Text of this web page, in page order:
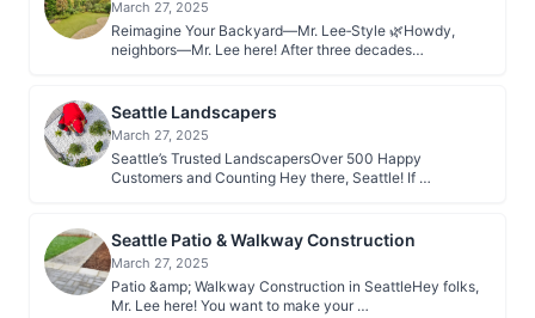
March 27, 2025
Reimagine Your Backyard—Mr. Lee‑Style 🌿Howdy,
neighbors—Mr. Lee here! After three decades…
Seattle Landscapers
March 27, 2025
Seattle’s Trusted LandscapersOver 500 Happy
Customers and Counting Hey there, Seattle! If …
Seattle Patio & Walkway Construction
March 27, 2025
Patio &amp; Walkway Construction in SeattleHey folks,
Mr. Lee here! You want to make your …